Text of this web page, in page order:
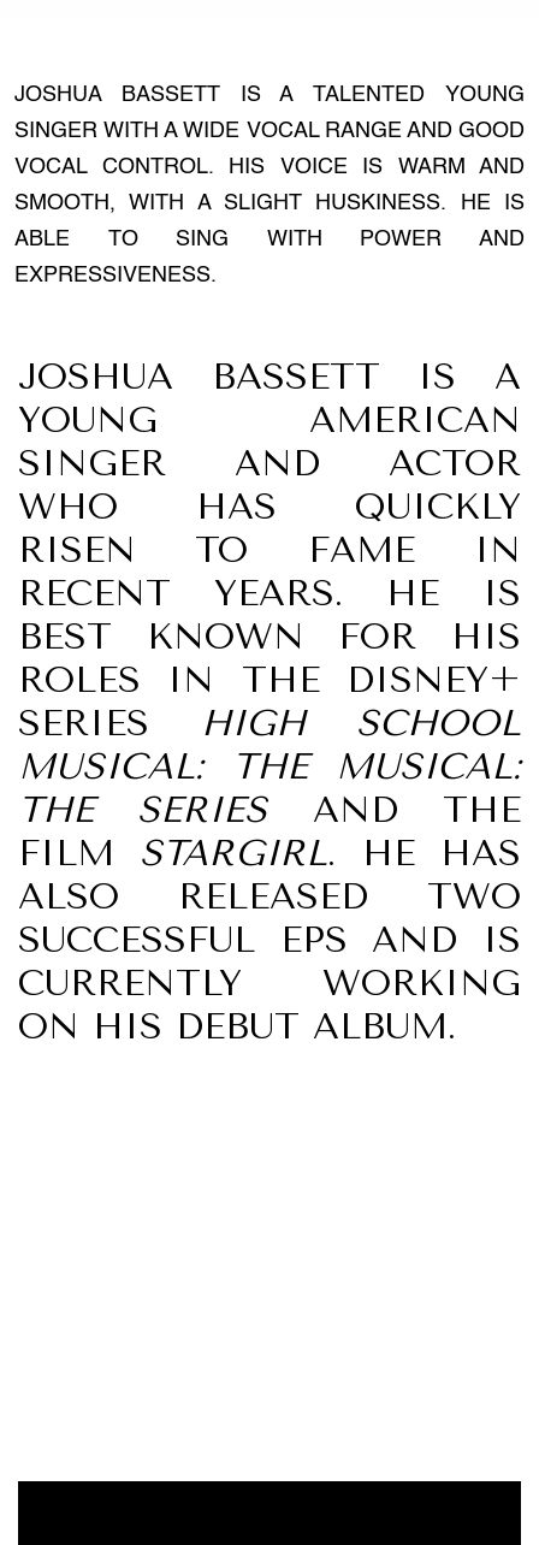
JOSHUA BASSETT IS A TALENTED YOUNG
SINGER WITH A WIDE VOCAL RANGE AND GOOD
VOCAL CONTROL. HIS VOICE IS WARM AND
SMOOTH, WITH A SLIGHT HUSKINESS. HE IS
ABLE TO SING WITH POWER AND
EXPRESSIVENESS.
JOSHUA BASSETT IS A
YOUNG AMERICAN
SINGER AND ACTOR
WHO HAS QUICKLY
RISEN TO FAME IN
RECENT YEARS. HE IS
BEST KNOWN FOR HIS
ROLES IN THE DISNEY+
SERIES HIGH SCHOOL
MUSICAL: THE MUSICAL:
THE SERIESAND THE
FILM STARGIRL. HE HAS
ALSO RELEASED TWO
SUCCESSFUL EPS AND IS
CURRENTLY WORKING
ON HIS DEBUT ALBUM.